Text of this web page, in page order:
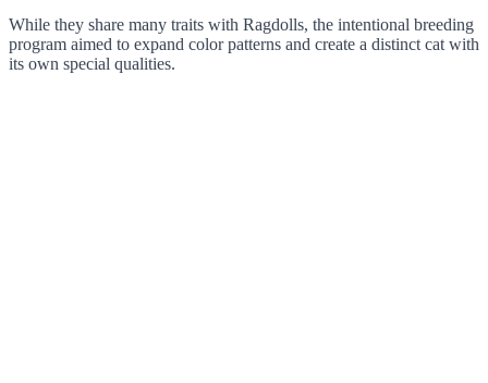
While they share many traits with Ragdolls, the intentional breeding
program aimed to expand color patterns and create a distinct cat with
its own special qualities.